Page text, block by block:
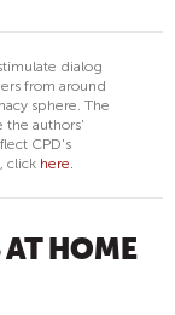
r
dialog
from around
sphere. The
the authors'
CPD's
click here.
HOME